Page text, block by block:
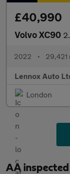
£40,990
Volvo XC90
2022 • 29,421
Lennox Auto
London
AA